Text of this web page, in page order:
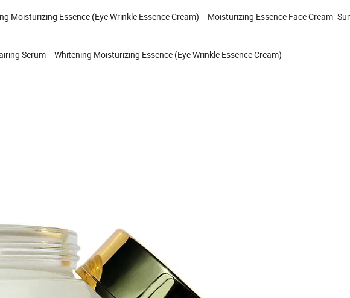
Moisturizing Essence (Eye Wrinkle Essence Cream) -- Moisturizing Essence Face Cream-
Serum -- Whitening Moisturizing Essence (Eye Wrinkle Essence Cream)